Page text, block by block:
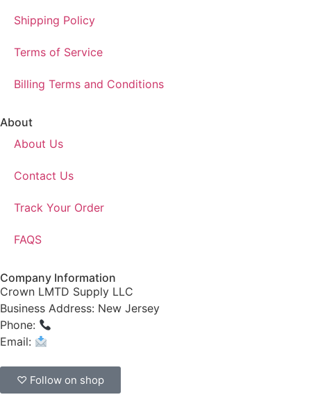
Shipping Policy
Terms of Service
Billing Terms and Conditions
About
About Us
Contact Us
Track Your Order
FAQS
Company Information
Crown LMTD Supply LLC
Business Address: New Jersey
Phone:
Email:
♡ Follow on shop